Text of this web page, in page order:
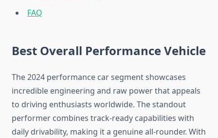
FAQ
Best Overall Performance Vehicle
The 2024 performance car segment showcases
incredible engineering and raw power that appeals
to driving enthusiasts worldwide. The standout
performer combines track-ready capabilities with
daily drivability, making it a genuine all-rounder. With